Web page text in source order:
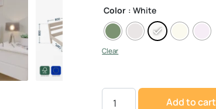
Color : White
Clear
Add to cart